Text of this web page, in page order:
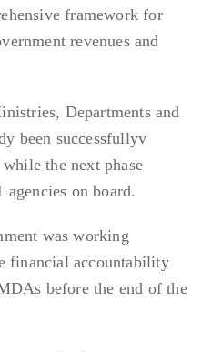
framework for
revenues and
Departments and
been successfullyv
the next phase
on board.
was working
financial accountability
before the end of the